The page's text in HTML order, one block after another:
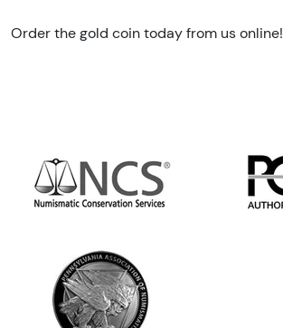
Order the gold coin today from us online!